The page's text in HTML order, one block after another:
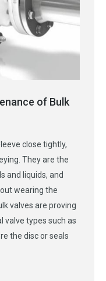
of Bulk
close tightly,
They are the
and liquids, and
wearing the
valves are proving
types such as
the disc or seals